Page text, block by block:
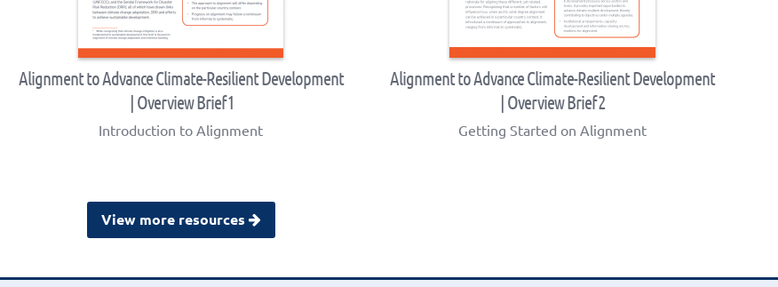
Alignment to Advance Climate-Resilient Development
| Overview Brief 1
Introduction to Alignment
Alignment to Advance Climate-Resilient Development
| Overview Brief 2
Getting Started on Alignment
View more resources